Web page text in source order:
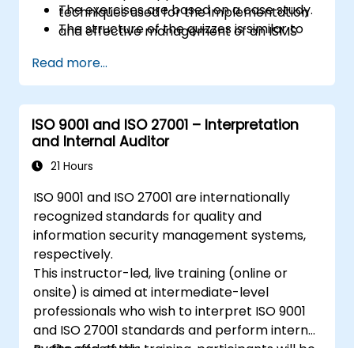
The exercises are based on a case study.
The structure of the quizzes is similar to
techniques used for the implementation
and effective management of an ISMS
ISO/IEC 27001, ISO/IEC 27002, and other
standards and regulatory frameworks
Understand the operation of an
information security management
system and its processes based on
ISO/IEC 27001
the requirements of ISO/IEC 27001 in the
specific context of an organization
Acquire the necessary knowledge to
support an organization in effectively
planning, implementing, managing,
monitoring, and maintaining an ISMS
Read more...
ISO 9001 and ISO 27001 – Interpretation
and Internal Auditor
21 Hours
ISO 9001 and ISO 27001 are internationally
recognized standards for quality and
information security management systems,
respectively.
This instructor-led, live training (online or
onsite) is aimed at intermediate-level
professionals who wish to interpret ISO 9001
and ISO 27001 standards and perform internal